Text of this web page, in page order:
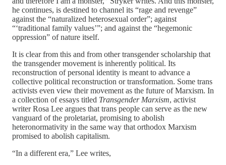
he continues, is destined to channel its “rage and revenge”
against the “naturalized heterosexual order”; against
“‘traditional family values’”; and against the “hegemonic
oppression” of nature itself.
It is clear from this and from other transgender scholarship that
the transgender movement is inherently political. Its
reconstruction of personal identity is meant to advance a
collective political reconstruction or transformation. Some trans
activists even view their movement as the future of Marxism. In
a collection of essays titled Transgender Marxism, activist
writer Rosa Lee argues that trans people can serve as the new
vanguard of the proletariat, promising to abolish
heteronormativity in the same way that orthodox Marxism
promised to abolish capitalism.
“In a different era,” Lee writes,